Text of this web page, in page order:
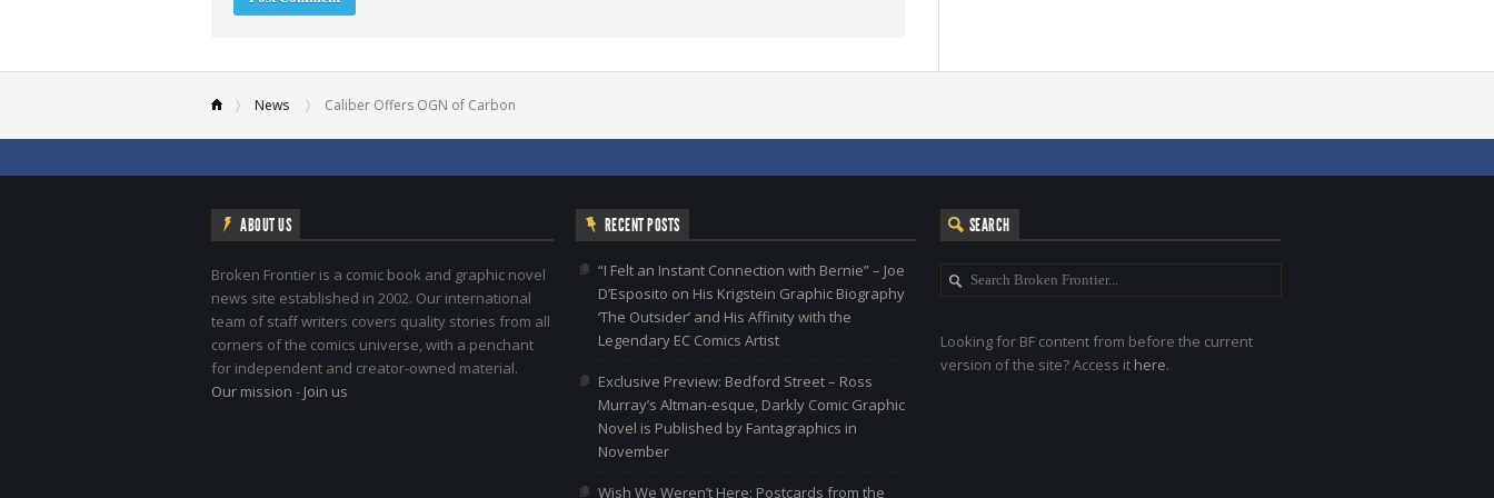
News Caliber Offers OGN of Carbon
ABOUT US
Broken Frontier is a comic book and graphic novel
news site established in 2002. Our international
team of staff writers covers quality stories from all
corners of the comics universe, with a penchant
for independent and creator-owned material.
Our mission - Join us
RECENT POSTS
“I Felt an Instant Connection with Bernie” – Joe
D’Esposito on His Krigstein Graphic Biography
‘The Outsider’ and His Affinity with the
Legendary EC Comics Artist
Exclusive Preview: Bedford Street – Ross
Murray’s Altman-esque, Darkly Comic Graphic
Novel is Published by Fantagraphics in
November
Wish We Weren’t Here: Postcards from the
SEARCH
Looking for BF content from before the current
version of the site? Access it here.